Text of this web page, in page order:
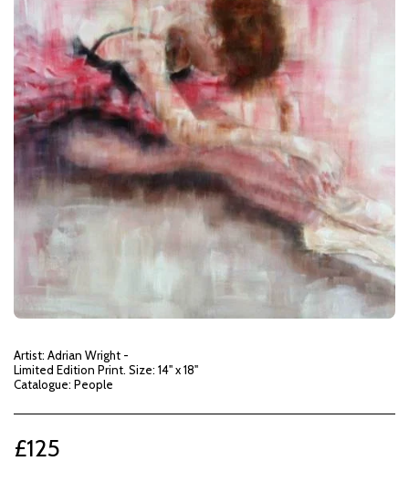
Artist: Adrian Wright -
Limited Edition Print. Size: 14" x 18"
Catalogue: People
£125